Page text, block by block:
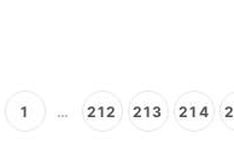
1 … 212 213 214